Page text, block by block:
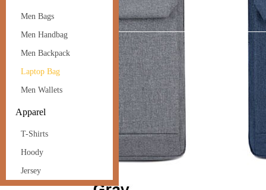
Men Bags
Men Handbag
Men Backpack
Laptop Bag
Men Wallets
Apparel
T-Shirts
Hoody
Jersey